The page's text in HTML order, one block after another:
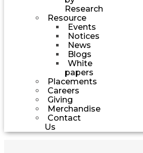
Research
Resource
Events
Notices
News
Blogs
White
papers
Placements
Careers
Giving
Merchandise
Contact
Us